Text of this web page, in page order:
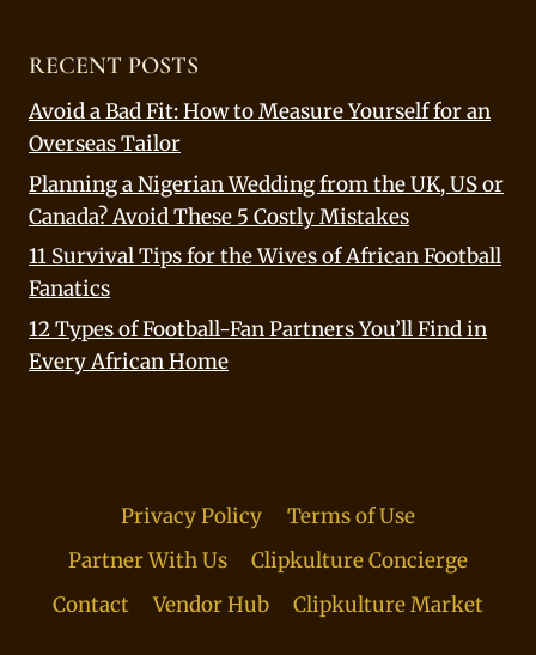
RECENT POSTS
Avoid a Bad Fit: How to Measure Yourself for an
Overseas Tailor
Planning a Nigerian Wedding from the UK, US or
Canada? Avoid These 5 Costly Mistakes
11 Survival Tips for the Wives of African Football
Fanatics
12 Types of Football-Fan Partners You’ll Find in
Every African Home
Privacy Policy
Terms of Use
Partner With Us
Clipkulture Concierge
Contact
Vendor Hub Clipkulture Market